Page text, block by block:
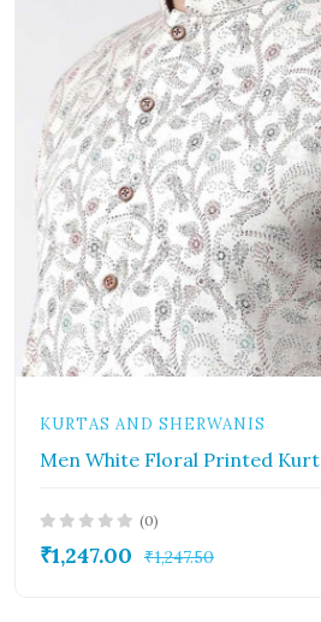
KURTAS AND SHERWANIS
Men White Floral Printed
(0)
₹1,247.00 ₹1,247.50